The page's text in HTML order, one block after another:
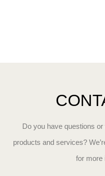
Do you have questions
products and services?
for more